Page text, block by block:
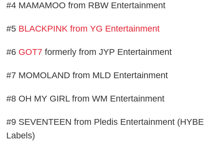
#4 MAMAMOO from RBW Entertainment
#5 BLACKPINK from YG Entertainment
#6 GOT7 formerly from JYP Entertainment
#7 MOMOLAND from MLD Entertainment
#8 OH MY GIRL from WM Entertainment
#9 SEVENTEEN from Pledis Entertainment (HYBE
Labels)